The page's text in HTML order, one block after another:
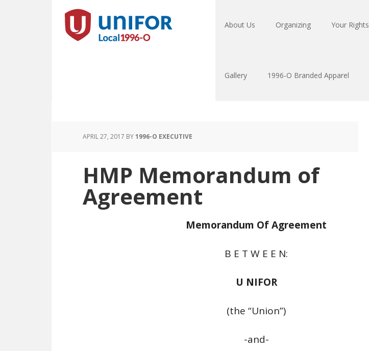
About Us Organizing Your Rights
Gallery 1996-O Branded Apparel
APRIL 27, 2017 BY1996-O EXECUTIVE
HMP Memorandum of
Agreement
Memorandum Of Agreement
B E T W E E N:
U NIFOR
(the “Union”)
-and-